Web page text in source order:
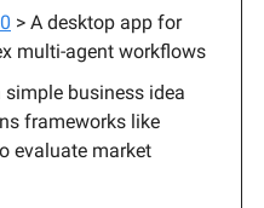
> A desktop app for
multi-agent workflows
simple business idea
frameworks like
evaluate market